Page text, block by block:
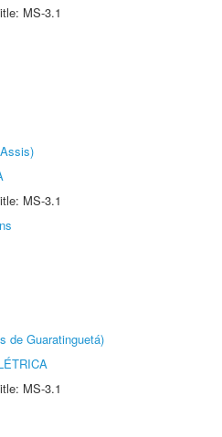
MS-3.1
MS-3.1
de Guaratinguetá)
MS-3.1